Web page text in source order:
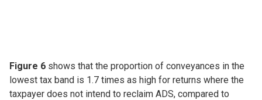
Figure 6 shows that the proportion of conveyances in the
lowest tax band is 1.7 times as high for returns where the
taxpayer does not intend to reclaim ADS, compared to